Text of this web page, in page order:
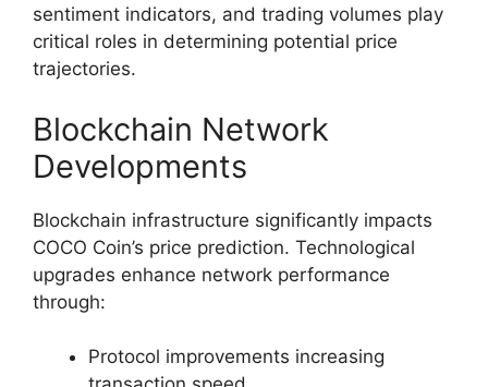
sentiment indicators, and trading volumes play
critical roles in determining potential price
trajectories.
Blockchain Network
Developments
Blockchain infrastructure significantly impacts
COCO Coin’s price prediction. Technological
upgrades enhance network performance
through:
Protocol improvements increasing